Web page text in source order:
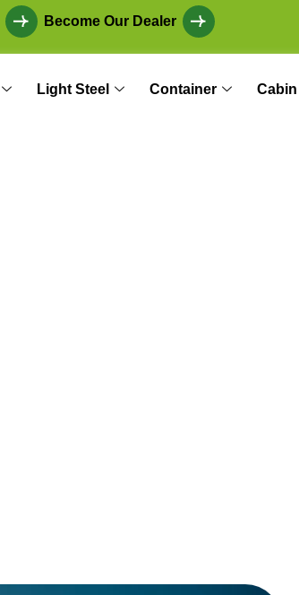
Become Our Dealer
Light Steel Container Cabin